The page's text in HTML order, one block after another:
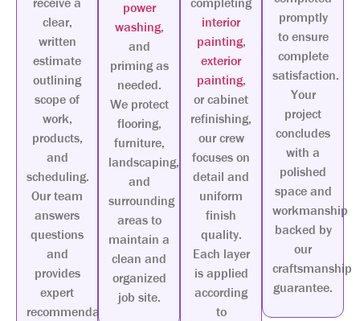
clear,
written
estimate
outlining
scope of
work,
products,
and
scheduling.
Our team
answers
questions
and
provides
expert
recommendations
power
washing,
and
priming as
needed.
We protect
flooring,
furniture,
landscaping,
and
surrounding
areas to
maintain a
clean and
organized
job site.
interior
painting,
exterior
painting,
or cabinet
refinishing,
our crew
focuses on
detail and
uniform
finish
quality.
Each layer
is applied
according
to
promptly
to ensure
complete
satisfaction.
Your
project
concludes
with a
polished
space and
workmanship
backed by
our
craftsmanship
guarantee.